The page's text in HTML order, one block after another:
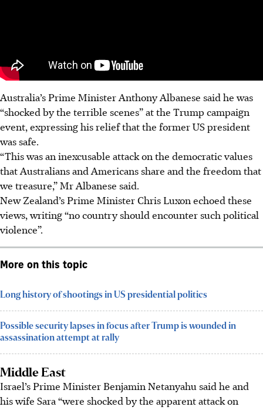
Australia’s Prime Minister Anthony Albanese said he was
“shocked by the terrible scenes” at the Trump campaign
event, expressing his relief that the former US president
was safe.
“This was an inexcusable attack on the democratic values
that Australians and Americans share and the freedom that
we treasure,” Mr Albanese said.
New Zealand’s Prime Minister Chris Luxon echoed these
views, writing “no country should encounter such political
violence”.
More on this topic
Long history of shootings in US presidential politics
Possible security lapses in focus after Trump is wounded in
assassination attempt at rally
Middle East
Israel’s Prime Minister Benjamin Netanyahu said he and
his wife Sara “were shocked by the apparent attack on